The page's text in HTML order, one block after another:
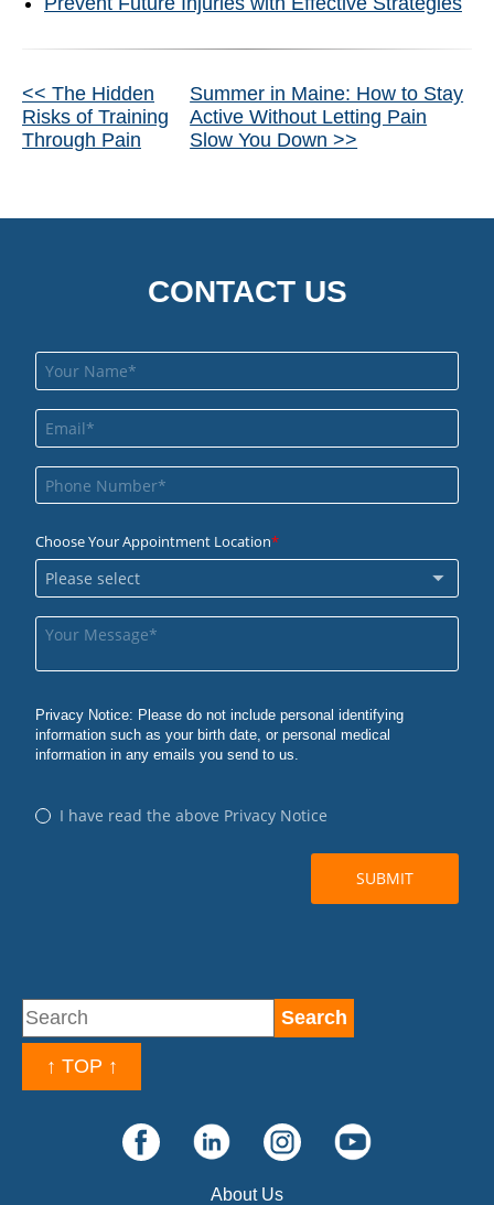
Other
Posts
<< The Hidden
Risks of Training
Through Pain
Summer in Maine: How to Stay
Active Without Letting Pain
Slow You Down >>
CONTACT US
↑ TOP ↑
About Us